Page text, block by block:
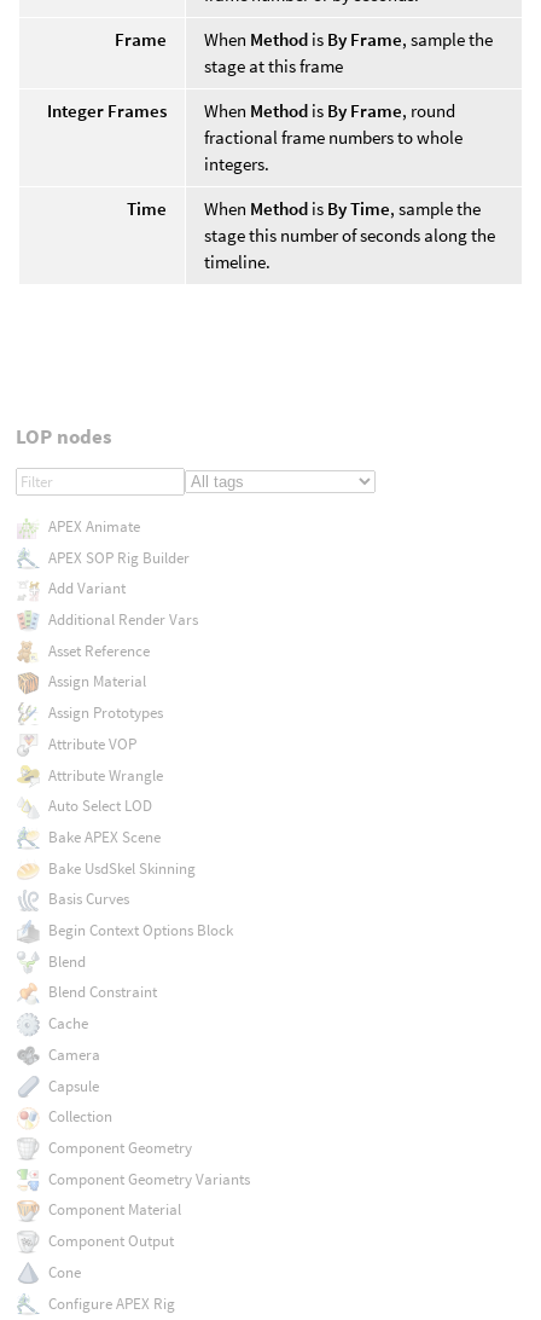
Frame
When Method is By Frame, sample the
stage at this frame
Integer Frames
When Method is By Frame, round
fractional frame numbers to whole
integers.
Time
When Method is By Time, sample the
stage this number of seconds along the
timeline.
LOP nodes
APEX Animate
APEX SOP Rig Builder
Add Variant
Additional Render Vars
Asset Reference
Assign Material
Assign Prototypes
Attribute VOP
Attribute Wrangle
Auto Select LOD
Bake APEX Scene
Bake UsdSkel Skinning
Basis Curves
Begin Context Options Block
Blend
Blend Constraint
Cache
Camera
Capsule
Collection
Component Geometry
Component Geometry Variants
Component Material
Component Output
Cone
Configure APEX Rig